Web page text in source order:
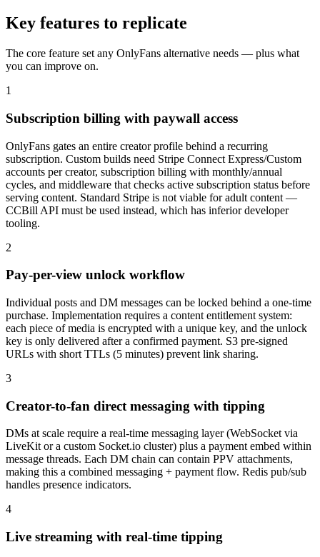
Key features to replicate
The core feature set any OnlyFans alternative needs — plus what
you can improve on.
1
Subscription billing with paywall access
OnlyFans gates an entire creator profile behind a recurring
subscription. Custom builds need Stripe Connect Express/Custom
accounts per creator, subscription billing with monthly/annual
cycles, and middleware that checks active subscription status before
serving content. Standard Stripe is not viable for adult content —
CCBill API must be used instead, which has inferior developer
tooling.
2
Pay-per-view unlock workflow
Individual posts and DM messages can be locked behind a one-time
purchase. Implementation requires a content entitlement system:
each piece of media is encrypted with a unique key, and the unlock
key is only delivered after a confirmed payment. S3 pre-signed
URLs with short TTLs (5 minutes) prevent link sharing.
3
Creator-to-fan direct messaging with tipping
DMs at scale require a real-time messaging layer (WebSocket via
LiveKit or a custom Socket.io cluster) plus a payment embed within
message threads. Each DM chain can contain PPV attachments,
making this a combined messaging + payment flow. Redis pub/sub
handles presence indicators.
4
Live streaming with real-time tipping